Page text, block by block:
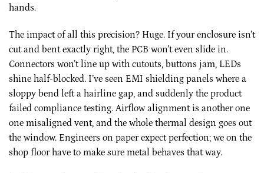
hands.
The impact of all this precision? Huge. If your enclosure isn’t
cut and bent exactly right, the PCB won’t even slide in.
Connectors won’t line up with cutouts, buttons jam, LEDs
shine half-blocked. I’ve seen EMI shielding panels where a
sloppy bend left a hairline gap, and suddenly the product
failed compliance testing. Airflow alignment is another one
one misaligned vent, and the whole thermal design goes out
the window. Engineers on paper expect perfection; we on the
shop floor have to make sure metal behaves that way.